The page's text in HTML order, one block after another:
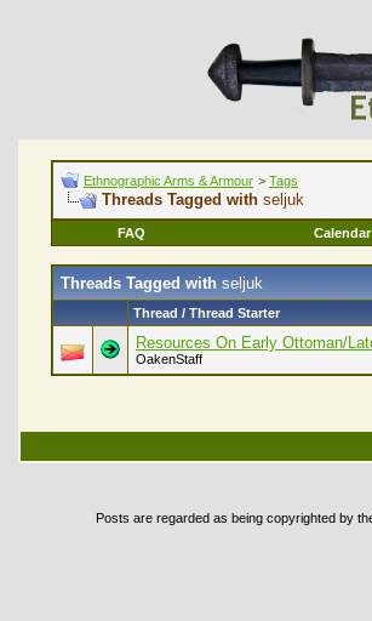
Ethnographic Arms & Armour > Tags
Threads Tagged with seljuk
FAQ Calendar
Threads Tagged with seljuk
Thread / Thread Starter
Resources On Early Ottoman/
OakenStaff
Posts are regarded as being copyrighted by